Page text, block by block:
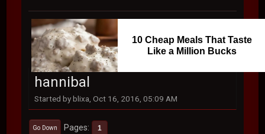
10 Cheap Meals That Taste
Like a Million Bucks
hannibal
Started by blixa, Oct 16, 2016, 05:09 AM
Go Down Pages 1